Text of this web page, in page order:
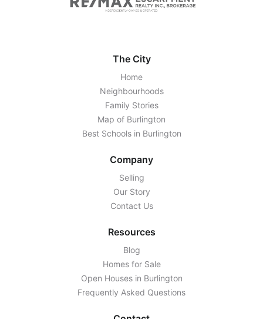
The City
Home
Neighbourhoods
Family Stories
Map of Burlington
Best Schools in Burlington
Company
Selling
Our Story
Contact Us
Resources
Blog
Homes for Sale
Open Houses in Burlington
Frequently Asked Questions